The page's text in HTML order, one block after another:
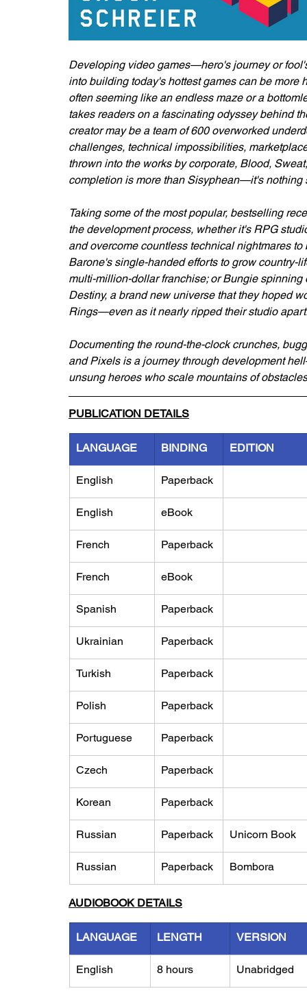
Developing video games—hero's journey or
into building today's hottest games can be
often seeming like an endless maze or a
takes readers on a fascinating odyssey behind
creator may be a team of 600 overworked
challenges, technical impossibilities,
thrown into the works by corporate, Blood,
completion is more than Sisyphean—it's nothing
Taking some of the most popular, bestselling
the development process, whether it's RPG
and overcome countless technical nightmares
Barone's single-handed efforts to grow country-
multi-million-dollar franchise; or Bungie
Destiny, a brand new universe that they hoped
Rings—even as it nearly ripped their studio
Documenting the round-the-clock crunches,
and Pixels is a journey through development
unsung heroes who scale mountains of
PUBLICATION DETAILS
LANGUAGE BINDING EDITION
English Paperback
English eBook
French Paperback
French eBook
Spanish Paperback
Ukrainian Paperback
Turkish Paperback
Polish Paperback
Portuguese Paperback
Czech Paperback
Korean Paperback
Russian Paperback Unicorn Book
Russian Paperback Bombora
AUDIOBOOK DETAILS
LANGUAGE LENGTH VERSION
English 8 hours Unabridged